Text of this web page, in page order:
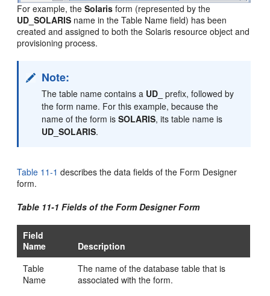
For example, theSolaris form (represented by the
UD_SOLARIS name in the Table Name field) has been
created and assigned to both the Solaris resource object and
provisioning process.
Note:
The table name contains a UD_ prefix, followed by
the form name. For this example, because the
name of the form isSOLARIS, its table name is
UD_SOLARIS.
Table 11-1 describes the data fields of the Form Designer
form.
Table 11-1 Fields of the Form Designer Form
Field
Name
Description
Table
Name
The name of the database table that is
associated with the form.